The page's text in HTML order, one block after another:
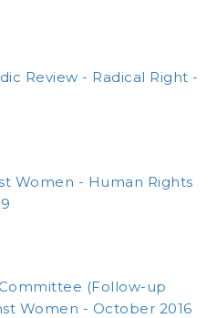
Review - Radical Right -
Women - Human Rights
(Follow-up
Women - October 2016